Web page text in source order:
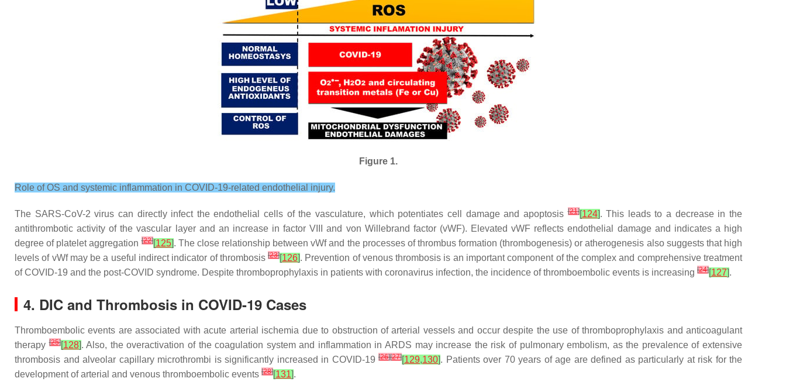
Figure 1.
Role of OS and systemic inflammation in COVID-19-related endothelial injury.
The SARS-CoV-2 virus can directly infect the endothelial cells of the vasculature, which potentiates cell damage and apoptosis[21][124]. This leads to a decrease in the
antithrombotic activity of the vascular layer and an increase in factor VIII and von Willebrand factor (vWF). Elevated vWF reflects endothelial damage and indicates a high
degree of platelet aggregation[22][125]. The close relationship between vWf and the processes of thrombus formation (thrombogenesis) or atherogenesis also suggests that high
levels of vWf may be a useful indirect indicator of thrombosis[23][126]. Prevention of venous thrombosis is an important component of the complex and comprehensive treatment
of COVID-19 and the post-COVID syndrome. Despite thromboprophylaxis in patients with coronavirus infection, the incidence of thromboembolic events is increasing [24][127].
4. DIC and Thrombosis in COVID-19 Cases
Thromboembolic events are associated with acute arterial ischemia due to obstruction of arterial vessels and occur despite the use of thromboprophylaxis and anticoagulant
therapy[25][128]. Also, the overactivation of the coagulation system and inflammation in ARDS may increase the risk of pulmonary embolism, as the prevalence of extensive
thrombosis and alveolar capillary microthrombi is significantly increased in COVID-19 [26][27][129,130]. Patients over 70 years of age are defined as particularly at risk for the
development of arterial and venous thromboembolic events [28][131].